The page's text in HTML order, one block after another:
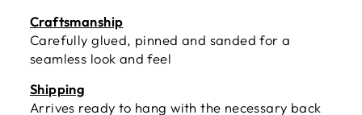
Craftsmanship
Carefully glued, pinned and sanded for a
seamless look and feel
Shipping
Arrives ready to hang with the necessary back